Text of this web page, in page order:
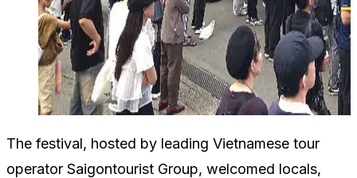
The festival, hosted by leading Vietnamese tour
operator Saigontourist Group, welcomed locals,